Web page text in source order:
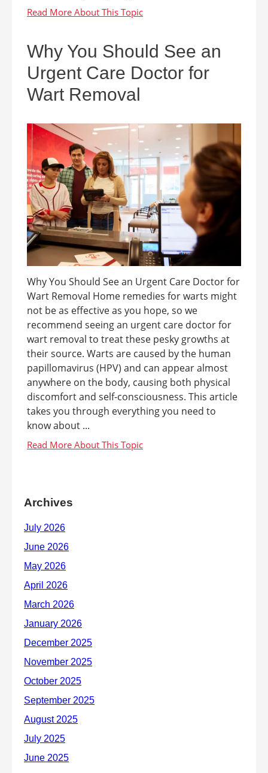
Why You Should See an
Urgent Care Doctor for
Wart Removal
Why You Should See an Urgent Care Doctor for
Wart Removal Home remedies for warts might
not be as effective as you hope, so we
recommend seeing an urgent care doctor for
wart removal to treat these pesky growths at
their source. Warts are caused by the human
papillomavirus (HPV) and can appear almost
anywhere on the body, causing both physical
discomfort and self-consciousness. This article
takes you through everything you need to
know about ...
Archives